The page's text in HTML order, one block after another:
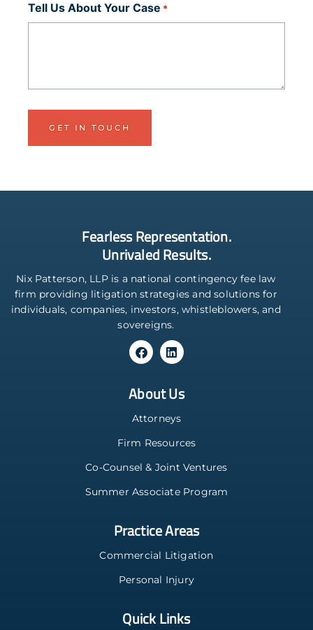
Tell Us About Your Case *
Fearless Representation.
Unrivaled Results.
Nix Patterson, LLP is a national contingency fee law
firm providing litigation strategies and solutions for
individuals, companies, investors, whistleblowers, and
sovereigns.
About Us
Attorneys
Firm Resources
Co-Counsel & Joint Ventures
Summer Associate Program
Practice Areas
Commercial Litigation
Personal Injury
Quick Links